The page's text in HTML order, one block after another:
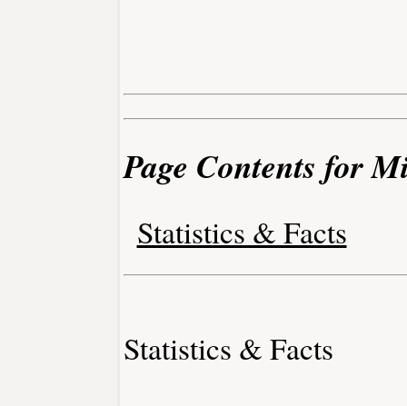
Page Contents for
Statistics & Facts
Statistics & Facts